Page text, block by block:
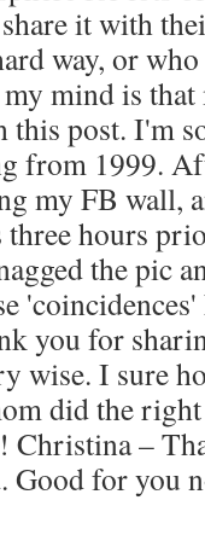
it with
way, or
mind is
this post. I'm
from 1999.
my FB wall,
hours
the pic
you for
wise. I sure
did the
Christina –
Good for you